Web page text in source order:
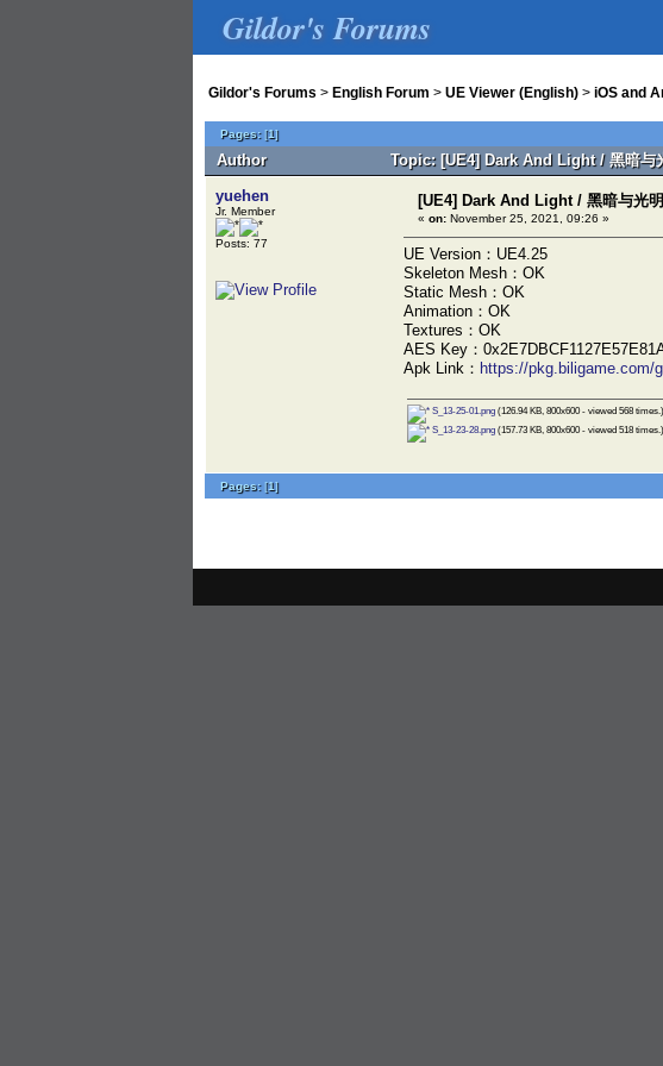
Gildor's Forums
Gildor's Forums > English Forum > UE Viewer (English) > iOS and
Pages:[1]
Author
Topic: [UE4] Dark And Light / 黑暗与
yuehen
Jr. Member
Posts: 77
[UE4] Dark And Light / 黑暗与光明
« on: November 25, 2021, 09:26 »
UE Version：UE4.25
Skeleton Mesh：OK
Static Mesh：OK
Animation：OK
Textures：OK
AES Key：
Apk Link： https://pkg.biligame.com/
S_13-25-01.png (126.94 KB, 800x600 - viewed 568 times.)
S_13-23-28.png (157.73 KB, 800x600 - viewed 518 times.)
Pages:[1]